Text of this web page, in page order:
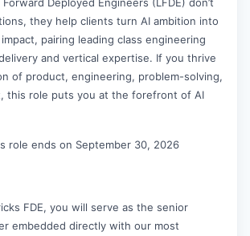
they help clients turn AI ambition into
pairing leading class engineering
and vertical expertise. If you thrive
of product, engineering, problem-solving,
this role puts you at the forefront of AI
role ends on September 30, 2026
FDE, you will serve as the senior
embedded directly with our most